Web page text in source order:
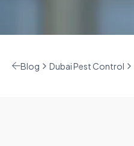
Blog Dubai Pest Control